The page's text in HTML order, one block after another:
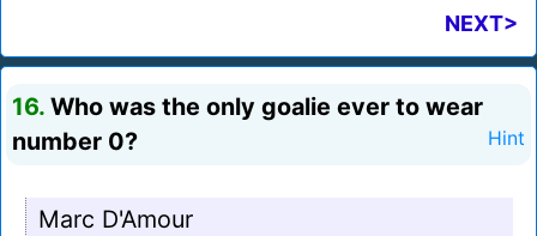
NEXT>
16. Who was the only goalie ever to wear
number 0?
Hint
Marc D'Amour